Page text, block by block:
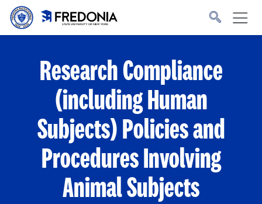
Skip to main content
to
Research Compliance
(including Human
Subjects) Policies and
Procedures Involving
Animal Subjects